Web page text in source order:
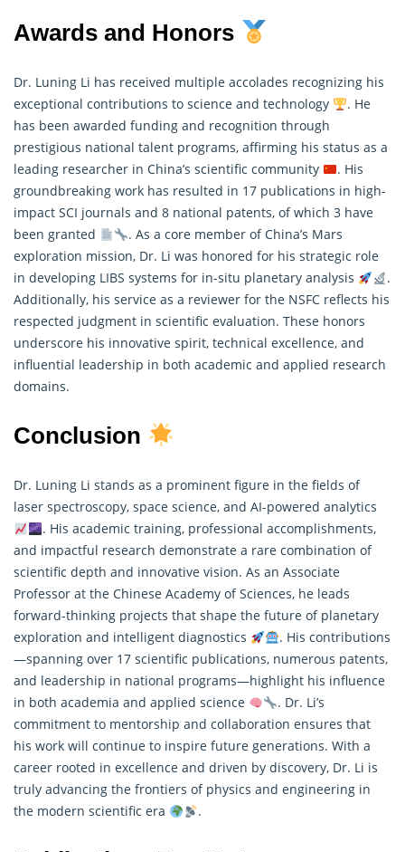
Awards and Honors
Dr. Luning Li has received multiple accolades recognizing his
exceptional contributions to science and technology
. He
has been awarded funding and recognition through
prestigious national talent programs, affirming his status as a
leading researcher in China’s scientific community
. His
groundbreaking work has resulted in 17 publications in high-
impact SCI journals and 8 national patents, of which 3 have
been granted
. As a core member of China’s Mars
exploration mission, Dr. Li was honored for his strategic role
in developing LIBS systems for in-situ planetary analysis
.
Additionally, his service as a reviewer for the NSFC reflects his
respected judgment in scientific evaluation. These honors
underscore his innovative spirit, technical excellence, and
influential leadership in both academic and applied research
domains.
Conclusion
Dr. Luning Li stands as a prominent figure in the fields of
laser spectroscopy, space science, and AI-powered analytics
. His academic training, professional accomplishments,
and impactful research demonstrate a rare combination of
scientific depth and innovative vision. As an Associate
Professor at the Chinese Academy of Sciences, he leads
forward-thinking projects that shape the future of planetary
exploration and intelligent diagnostics
. His contributions
—spanning over 17 scientific publications, numerous patents,
and leadership in national programs—highlight his influence
in both academia and applied science
. Dr. Li’s
commitment to mentorship and collaboration ensures that
his work will continue to inspire future generations. With a
career rooted in excellence and driven by discovery, Dr. Li is
truly advancing the frontiers of physics and engineering in
the modern scientific era
.